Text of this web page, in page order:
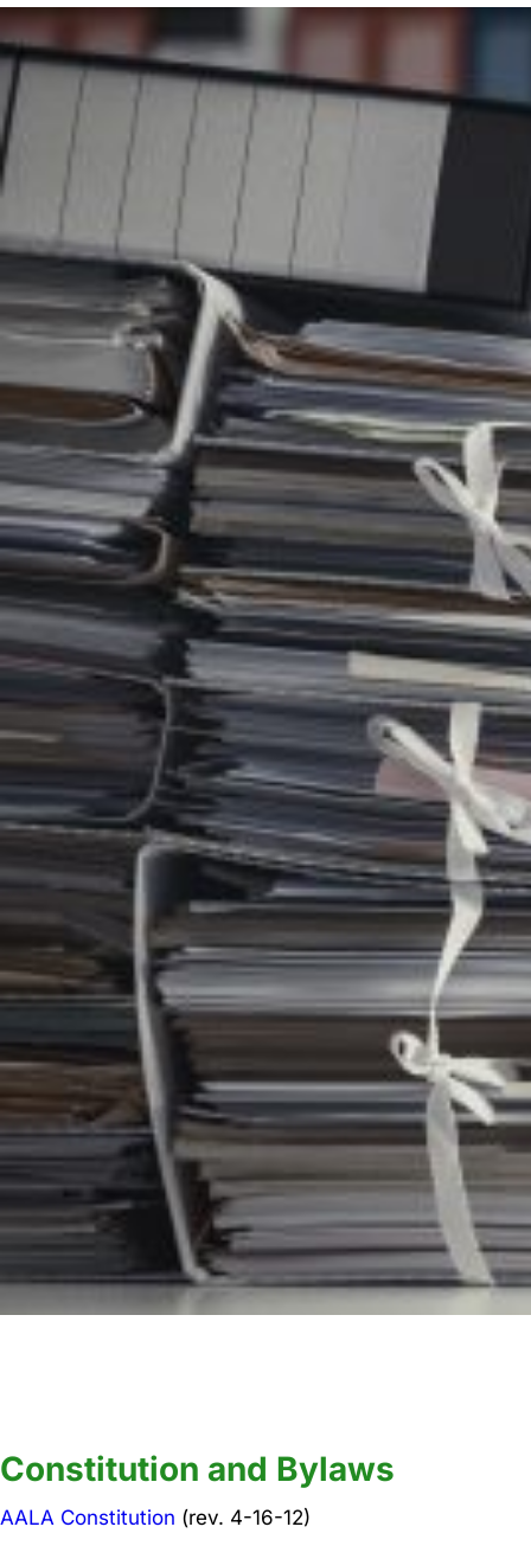
Constitution and Bylaws
AALA Constitution (rev. 4-16-12)